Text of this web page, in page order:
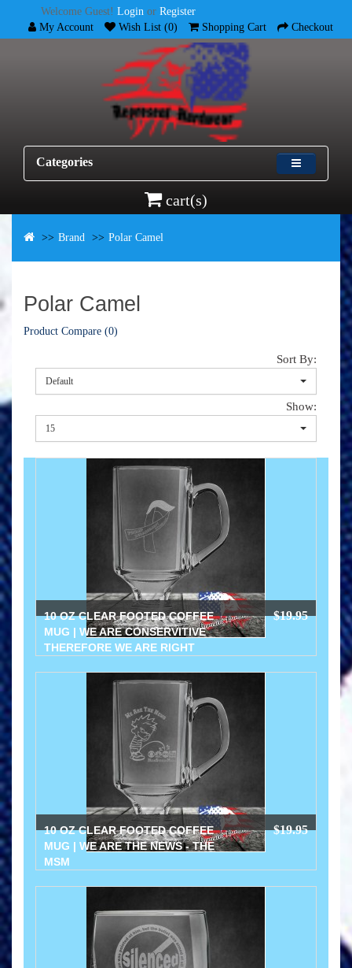
Welcome Guest! Login or Register
My Account
Wish List (0) Shopping Cart Checkout
Categories
cart(s)
Brand Polar Camel
Polar Camel
Product Compare (0)
Sort By:
Default
Show:
15
10 OZ CLEAR FOOTED COFFEE
MUG | WE ARE CONSERVITIVE
THEREFORE WE ARE RIGHT
$19.95
10 OZ CLEAR FOOTED COFFEE
MUG | WE ARE THE NEWS - THE
MSM
$19.95